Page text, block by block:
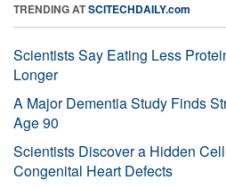
TRENDING ATSCITECHDAILY.com
Scientists Say Eating Less
Longer
A Major Dementia Study Finds
Age 90
Scientists Discover a Hidden
Congenital Heart Defects